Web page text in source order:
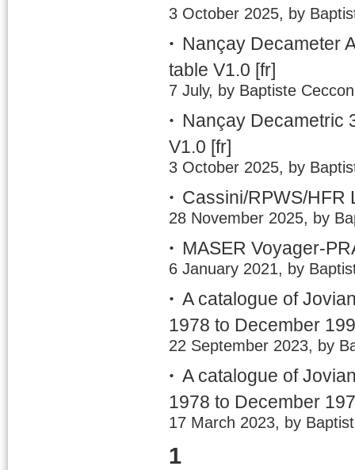
3 October 2025, by
Nançay Decameter
table V1.0 [fr]
7 July, by Baptiste
Nançay Decametric
V1.0 [fr]
3 October 2025, by
Cassini/RPWS/HFR
28 November 2025, by
MASER Voyager-
6 January 2021, by
A catalogue of
1978 to December
22 September 2023, by
A catalogue of
1978 to December
17 March 2023, by
1